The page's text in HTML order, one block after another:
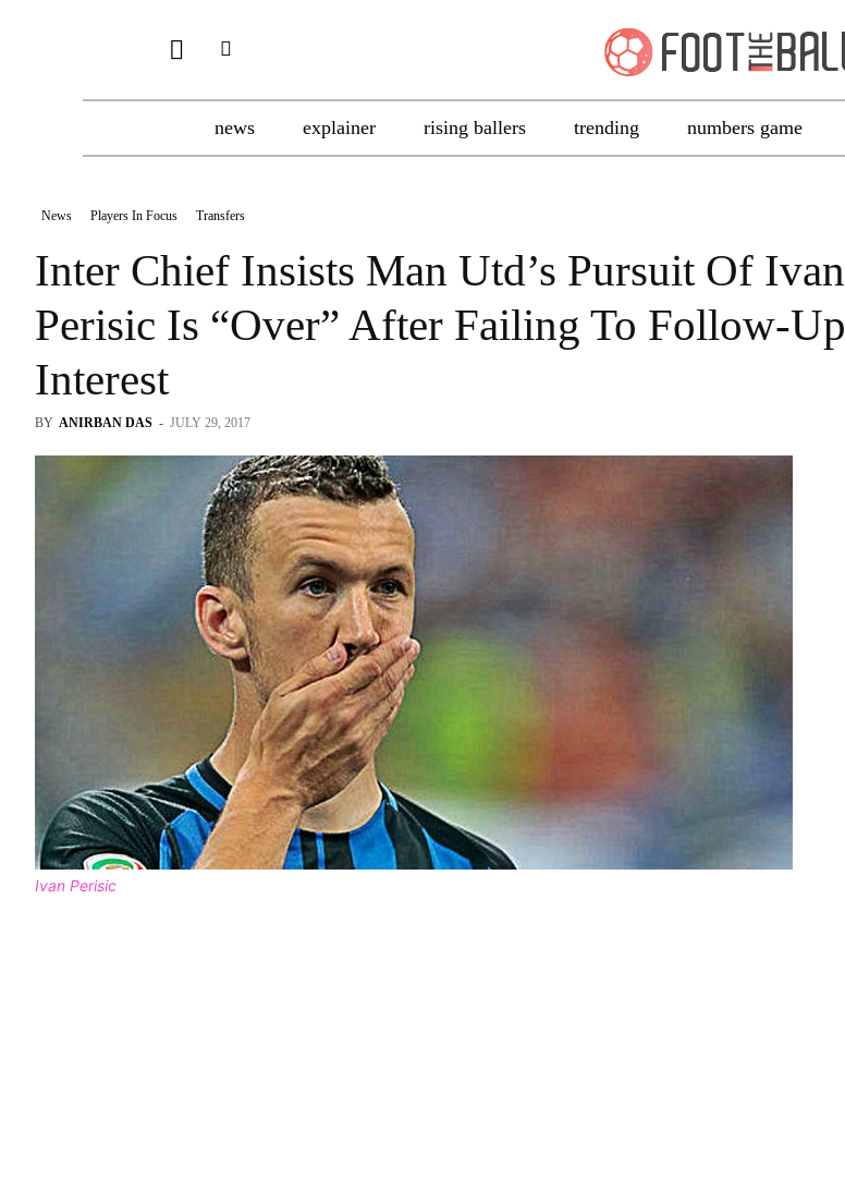
news explainer rising ballers trending numbers game
News Players In Focus Transfers
Inter Chief Insists Man Utd’s Pursuit Of Ivan
Perisic Is “Over” After Failing To Follow-Up
Interest
BY ANIRBAN DAS - JULY 29, 2017
Ivan Perisic